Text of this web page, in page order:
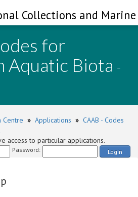
Collections and
for
Aquatic Biota -
Centre » Applications » CAAB - Codes
access to particular applications.
Password: Login